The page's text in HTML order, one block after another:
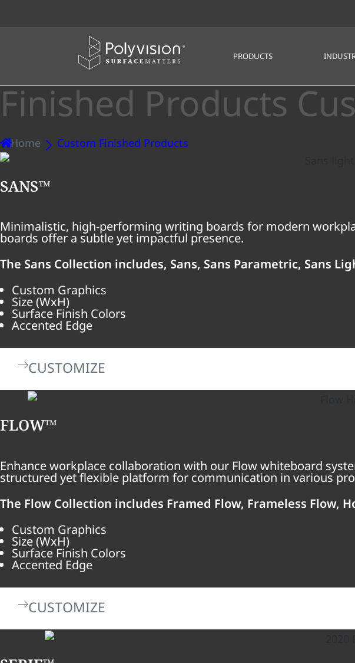
PRODUCTS
Finished Products
Home Custom Finished Products
SANS™
Minimalistic, high-performing writing boards for modern
boards offer a subtle yet impactful presence.
The Sans Collection includes, Sans, Sans Parametric, Sans
Custom Graphics
Size (WxH)
Surface Finish Colors
Accented Edge
CUSTOMIZE
FLOW™
Enhance workplace collaboration with our Flow whiteboard
structured yet flexible platform for communication in various
The Flow Collection includes Framed Flow, Frameless Flow,
Custom Graphics
Size (WxH)
Surface Finish Colors
Accented Edge
CUSTOMIZE